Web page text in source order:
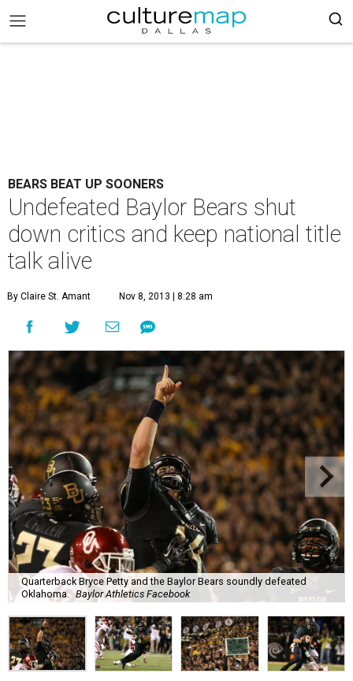
BEARS BEAT UP SOONERS
Undefeated Baylor Bears shut
down critics and keep national title
talk alive
By Claire St. Amant Nov 8, 2013 | 8:28 am
Quarterback Bryce Petty and the Baylor Bears soundly defeated
Oklahoma. Baylor Athletics Facebook